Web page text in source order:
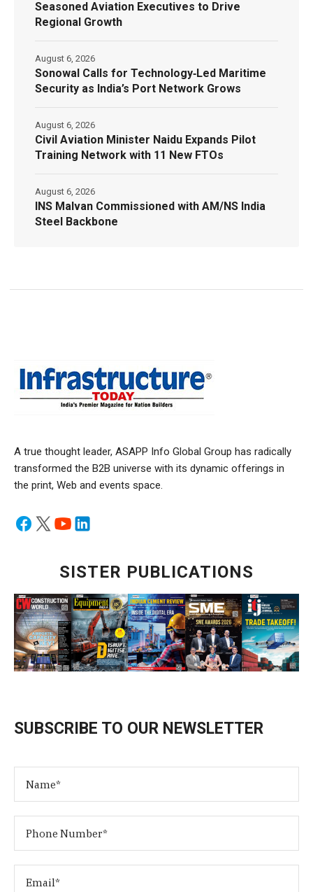
Seasoned Aviation Executives to Drive
Regional Growth
Sonowal Calls for Technology‑Led Maritime
Security as India’s Port Network Grows
August 6, 2026
Civil Aviation Minister Naidu Expands Pilot
Training Network with 11 New FTOs
August 6, 2026
INS Malvan Commissioned with AM/NS India
Steel Backbone
August 6, 2026
A true thought leader, ASAPP Info Global Group has radically
transformed the B2B universe with its dynamic offerings in
the print, Web and events space.
SISTER PUBLICATIONS
SUBSCRIBE TO OUR NEWSLETTER